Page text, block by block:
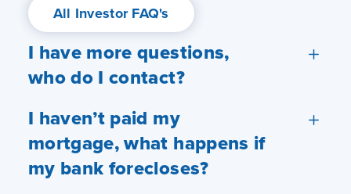
All Investor FAQ's
I have more questions,
who do I contact?
I haven’t paid my
mortgage, what happens if
my bank forecloses?